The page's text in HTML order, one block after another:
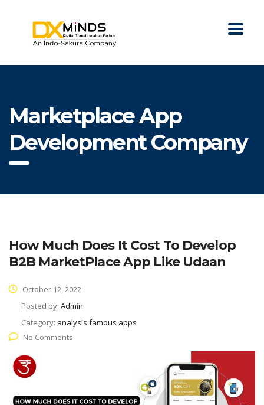
Marketplace App
Development Company
How Much Does It Cost To Develop
B2B MarketPlace App Like Udaan
October 12, 2022
Posted by: Admin
Category: analysis famous apps
No Comments